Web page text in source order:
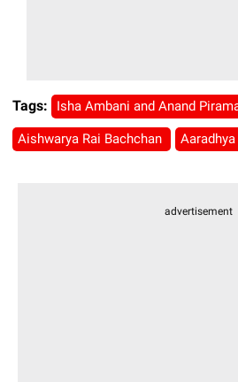
Tags: Isha Ambani and Anand
Aishwarya Rai Bachchan Aaradhya
advertisement